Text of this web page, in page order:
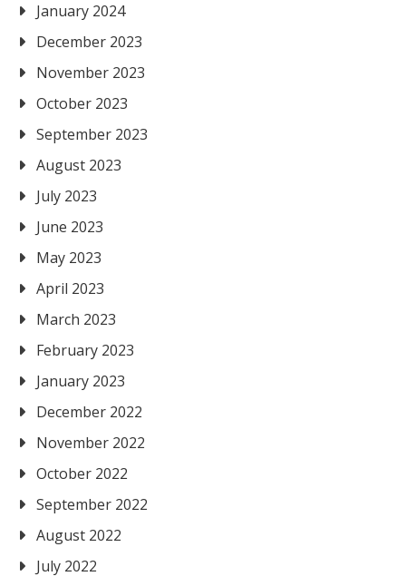
January 2024
December 2023
November 2023
October 2023
September 2023
August 2023
July 2023
June 2023
May 2023
April 2023
March 2023
February 2023
January 2023
December 2022
November 2022
October 2022
September 2022
August 2022
July 2022